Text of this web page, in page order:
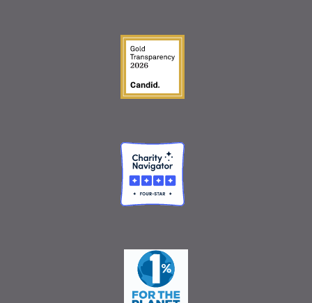
Guidestar Gold Seal
Charity Navigator
One Percent for the